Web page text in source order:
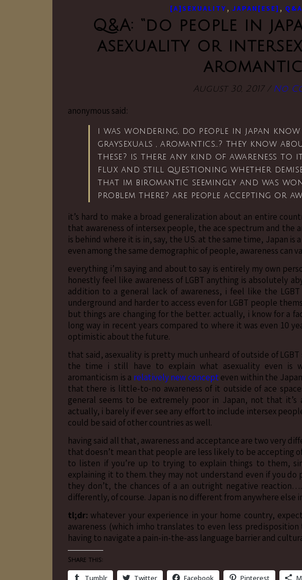
[A]SEXUALITY , JAPAN[ESE] , Q&A
Q&A: “do people in
asexuality or intersex
August 30, 2017 / No
anonymous said:
i was wondering, do people in japan
graysexuals , aromantics…? they know
these? is there any kind of awareness to
flux and still questioning whether
that im biromantic seemingly and was
problem there? are people accepting or
it’s hard to make a broad generalization about an entire
that awareness of intersex people, the ace spectrum and the
is behind where it is in, say, the US. at the same time, Japan
even among the same demographic of people, awareness can
everything i’m saying and about to say is entirely my own
honestly feel like awareness of LGBT anything is absolutely
addition to a general lack of awareness, i feel like the
underground and harder to access even for LGBT people
but things are changing for the better. actually, i know for a
long way in recent years compared to where it was even 10
optimistic about the future.
that said, asexuality is pretty much unheard of outside of LGBT
the time i still have to explain what asexuality even is
aromanticism is a relatively new concept even within the
that there is little-to-no awareness of it outside of ace
general seems to be extremely poor in Japan, not that
actually, i barely if ever see any effort to include intersex
could be said of other countries as well.
having said all that, awareness and acceptance are two very
that doesn’t mean that people are less likely to be accepting
to listen if you’re up to trying to explain things to them,
explaining it to them. they may not understand even if you
they don’t, the chances of a an outright negative
differently, of course. Japan is no different from anywhere else
tl;dr: whatever your experience in your home country,
awareness (which imho translates to even less
having to navigate a pain-in-the-ass language barrier and
Share this:
Tumblr Twitter Facebook Pinterest